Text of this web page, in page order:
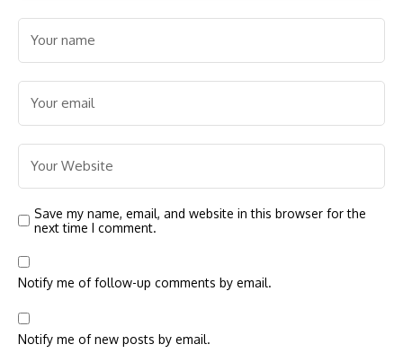
Save my name, email, and website in this browser for the
next time I comment.
Notify me of follow-up comments by email.
Notify me of new posts by email.